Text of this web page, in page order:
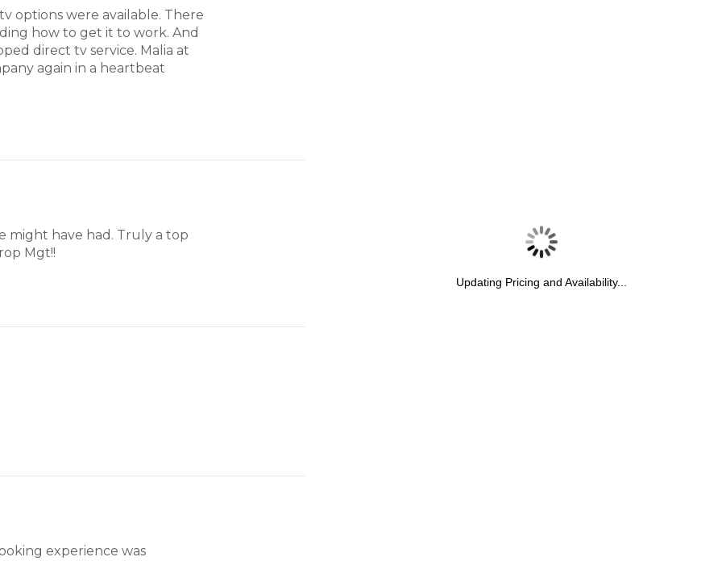
room
garage. First-come, first-served
options were available. There
how to get it to work. And
direct tv service. Malia at
again in a heartbeat
might have had. Truly a top
Mgt!!
experience was
Updating Pricing and Availability...